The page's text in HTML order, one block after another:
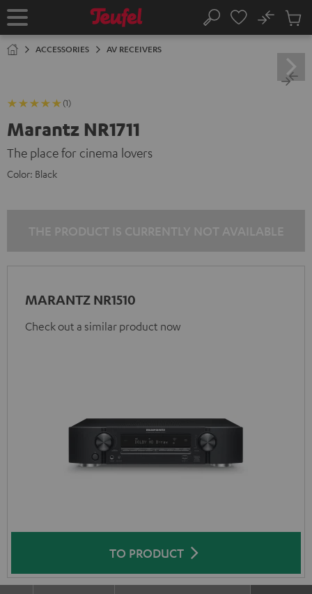
TO
Home Search
No
Cart
ACCESSORIES AV RECEIVERS
(1)
Marantz NR1711
The place for cinema lovers
Color: Black
MARANTZ NR1510
Check out a similar product now
TO PRODUCT